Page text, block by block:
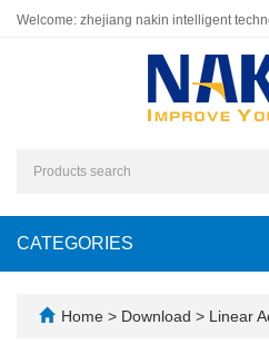
Welcome: zhejiang nakin intelligent
CATEGORIES
Home > Download > Linear